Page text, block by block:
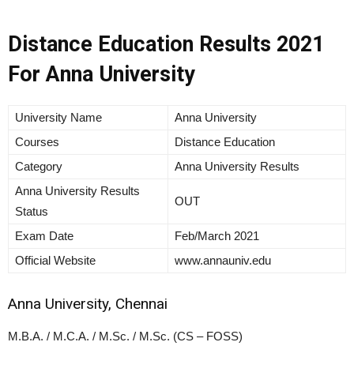
Distance Education Results 2021
For Anna University
University Name
Anna University
Courses
Distance Education
Category
Anna University Results
Anna University Results
Status
OUT
Exam Date
Feb/March 2021
Official Website
www.annauniv.edu
Anna University, Chennai
M.B.A. / M.C.A. / M.Sc. / M.Sc. (CS – FOSS)